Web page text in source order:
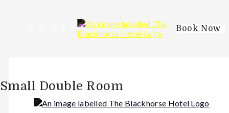
Book Now
Small Double Room